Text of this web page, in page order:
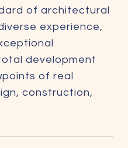
of architectural
experience,
development
of real
construction,